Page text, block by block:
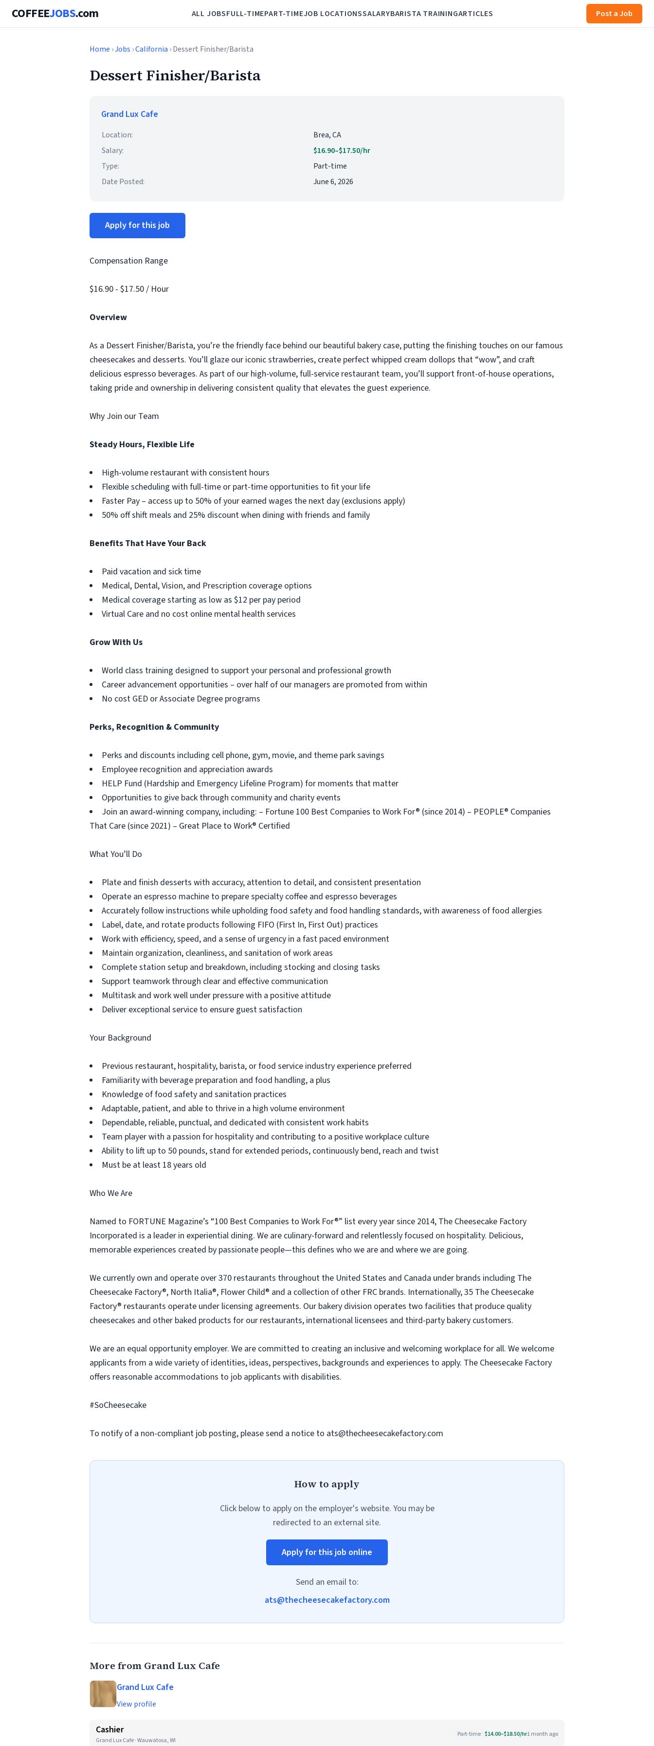
COFFEEJOBS.com ALL JOBSFULL-TIMEPART-TIMEJOB LOCATIONSSALARYBARISTA TRAININGARTICLES Post a Job
Home ›Jobs ›California › Dessert Finisher/Barista
Dessert Finisher/Barista
Grand Lux Cafe
Location:
Brea, CA
Salary:
$16.90–$17.50/hr
Type:
Part-time
Date Posted:
June 6, 2026
Apply for this job
Compensation Range
$16.90 - $17.50 / Hour
Overview
As a Dessert Finisher/Barista, you’re the friendly face behind our beautiful bakery case, putting the finishing touches on our famous
cheesecakes and desserts. You’ll glaze our iconic strawberries, create perfect whipped cream dollops that “wow”, and craft
delicious espresso beverages. As part of our high-volume, full-service restaurant team, you’ll support front-of-house operations,
taking pride and ownership in delivering consistent quality that elevates the guest experience.
Why Join our Team
Steady Hours, Flexible Life
High-volume restaurant with consistent hours
Flexible scheduling with full-time or part-time opportunities to fit your life
Faster Pay – access up to 50% of your earned wages the next day (exclusions apply)
50% off shift meals and 25% discount when dining with friends and family
Benefits That Have Your Back
Paid vacation and sick time
Medical, Dental, Vision, and Prescription coverage options
Medical coverage starting as low as $12 per pay period
Virtual Care and no cost online mental health services
Grow With Us
World class training designed to support your personal and professional growth
Career advancement opportunities – over half of our managers are promoted from within
No cost GED or Associate Degree programs
Perks, Recognition & Community
Perks and discounts including cell phone, gym, movie, and theme park savings
Employee recognition and appreciation awards
HELP Fund (Hardship and Emergency Lifeline Program) for moments that matter
Opportunities to give back through community and charity events
Join an award-winning company, including: – Fortune 100 Best Companies to Work For® (since 2014) – PEOPLE® Companies
That Care (since 2021) – Great Place to Work® Certified
What You’ll Do
Plate and finish desserts with accuracy, attention to detail, and consistent presentation
Operate an espresso machine to prepare specialty coffee and espresso beverages
Accurately follow instructions while upholding food safety and food handling standards, with awareness of food allergies
Label, date, and rotate products following FIFO (First In, First Out) practices
Work with efficiency, speed, and a sense of urgency in a fast paced environment
Maintain organization, cleanliness, and sanitation of work areas
Complete station setup and breakdown, including stocking and closing tasks
Support teamwork through clear and effective communication
Multitask and work well under pressure with a positive attitude
Deliver exceptional service to ensure guest satisfaction
Your Background
Previous restaurant, hospitality, barista, or food service industry experience preferred
Familiarity with beverage preparation and food handling, a plus
Knowledge of food safety and sanitation practices
Adaptable, patient, and able to thrive in a high volume environment
Dependable, reliable, punctual, and dedicated with consistent work habits
Team player with a passion for hospitality and contributing to a positive workplace culture
Ability to lift up to 50 pounds, stand for extended periods, continuously bend, reach and twist
Must be at least 18 years old
Who We Are
Named to FORTUNE Magazine’s “100 Best Companies to Work For®” list every year since 2014, The Cheesecake Factory
Incorporated is a leader in experiential dining. We are culinary-forward and relentlessly focused on hospitality. Delicious,
memorable experiences created by passionate people—this defines who we are and where we are going.
We currently own and operate over 370 restaurants throughout the United States and Canada under brands including The
Cheesecake Factory®, North Italia®, Flower Child® and a collection of other FRC brands. Internationally, 35 The Cheesecake
Factory® restaurants operate under licensing agreements. Our bakery division operates two facilities that produce quality
cheesecakes and other baked products for our restaurants, international licensees and third-party bakery customers.
We are an equal opportunity employer. We are committed to creating an inclusive and welcoming workplace for all. We welcome
applicants from a wide variety of identities, ideas, perspectives, backgrounds and experiences to apply. The Cheesecake Factory
offers reasonable accommodations to job applicants with disabilities.
#SoCheesecake
To notify of a non-compliant job posting, please send a notice to ats@thecheesecakefactory.com
How to apply
Click below to apply on the employer's website. You may be
redirected to an external site.
Apply for this job online
Send an email to:
ats@thecheesecakefactory.com
More from Grand Lux Cafe
Grand Lux Cafe
View profile
Cashier
Grand Lux Cafe · Wauwatosa, WI
Part-time $14.00–$18.50/hr1 month ago